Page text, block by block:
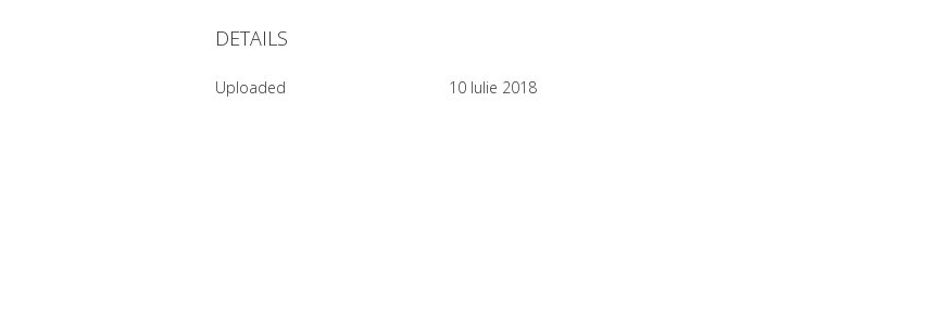
DETAILS
Uploaded 10 Iulie 2018